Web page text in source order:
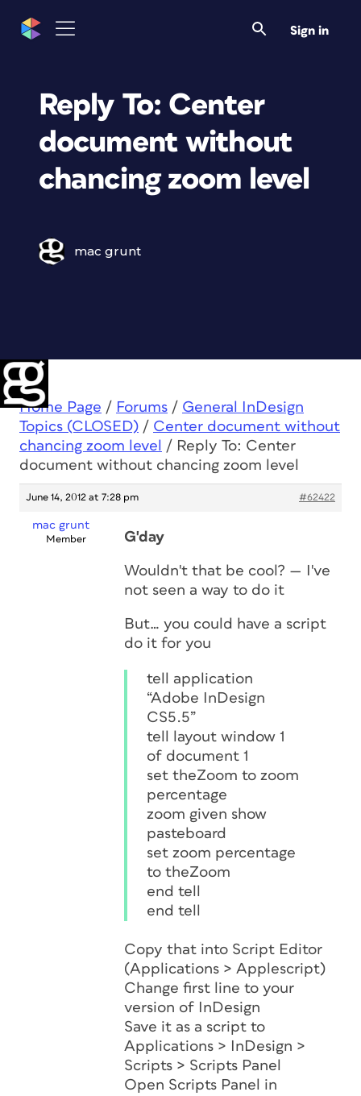
Sign in
Reply To: Center
document without
chancing zoom level
mac grunt
Home Page / Forums / General InDesign
Topics (CLOSED) / Center document without
chancing zoom level
/ Reply To: Center
document without chancing zoom level
June 14, 2012 at 7:28 pm #62422
mac grunt
Member G'day
Wouldn't that be cool? — I've
not seen a way to do it
But… you could have a script
do it for you
tell application
“Adobe InDesign
CS5.5”
tell layout window 1
of document 1
set theZoom to zoom
percentage
zoom given show
pasteboard
set zoom percentage
to theZoom
end tell
end tell
Copy that into Script Editor
(Applications > Applescript)
Change first line to your
version of InDesign
Save it as a script to
Applications > InDesign >
Scripts > Scripts Panel
Open Scripts Panel in